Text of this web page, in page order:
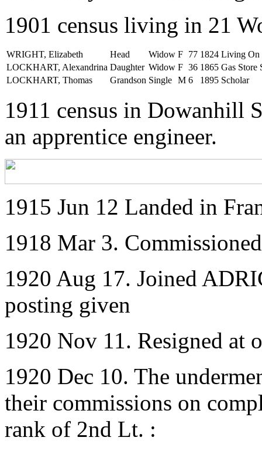
1901 census living in 21
WRIGHT, Elizabeth Head Widow F 77 1824 Living On
LOCKHART, Alexandrina Daughter Widow F 36 1865 Gas Store
LOCKHART, Thomas
Grandson Single M 6 1895 Scholar
1911 census in Dowanhill
an apprentice engineer.
1915 Jun 12 Landed in
1918 Mar 3.
1920 Aug 17. Joined
posting given
1920 Nov 11. Resigned at
1920 Dec 10. The
their commissions on
rank of 2nd Lt. :